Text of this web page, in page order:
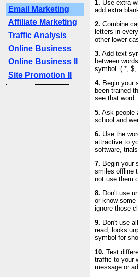
Email Marketing
Affiliate Marketing
Traffic Analysis
Online Business
Online Business II
Site Promotion II
1. Use extra
add extra
2. Combine
letters in
other lower
3. Add text
between
symbol. ( *,
4. Begin your
been trained
see that word.
5. Ask people
school and
6. Use the
attractive to
software,
7. Begin your
smiles offline
not use them
8. Don't use
or know
ignore those
9. Don't use
read, looks
symbol for
10. Test
traffic to your
message or